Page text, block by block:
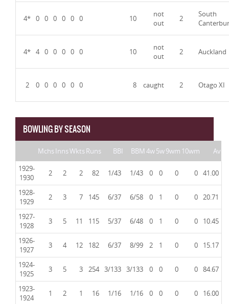
4* 0 0 0 0 0 0 10
not
out
2
South
4* 4 0 0 0 0 0 10
not
out
2 Auckland
2 0 0 0 0 0 0 8 caught 2 Otago XI
BOWLING BY SEASON
MchsInnsWktsRuns BBI BBM4w5w9wm 10wm
Av
1929-
1930
2 2 2 82 1/43 1/43 0 0 0 0 41.00
1928-
1929
2 3 7 145 6/37 6/58 0 1 0 0 20.71
1927-
1928
3 5 11 115 5/37 6/48 0 1 0 0 10.45
1926-
1927
3 4 12 182 6/37 8/99 2 1 0 0 15.17
1924-
1925
3 5 3 254 3/133 3/133 0 0 0 0 84.67
1923-
1924
1 2 1 16 1/16 1/16 0 0 0 0 16.00